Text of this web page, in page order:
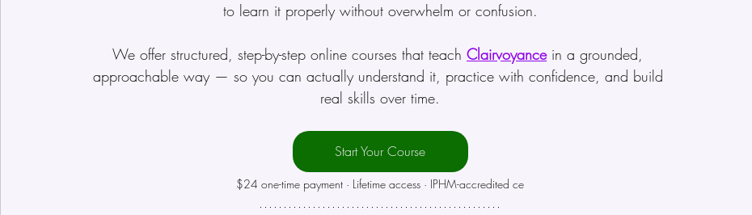
to learn it properly without overwhelm or confusion.
We offer structured, step-by-step online courses that teach Clairvoyance in a grounded,
approachable way — so you can actually understand it, practice with confidence, and build
real skills over time.
Start Your Course
$24 one-time payment · Lifetime access · IPHM-accredited ce